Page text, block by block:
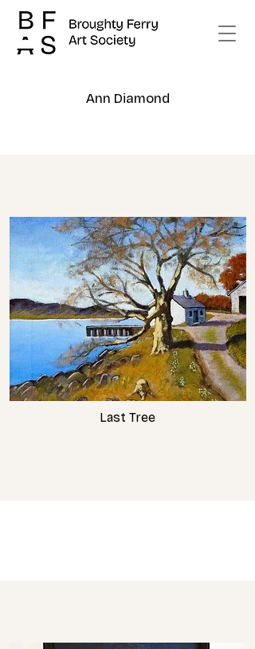
Ann Diamond
Last Tree